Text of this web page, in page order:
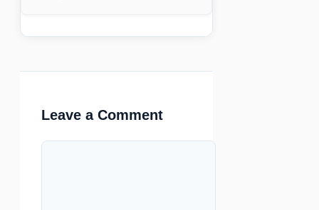
Leave a Comment
Comment